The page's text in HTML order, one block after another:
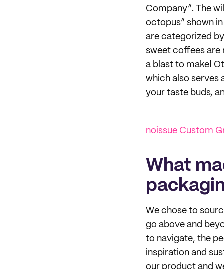
Company”. The
octopus” shown
are categorized
sweet coffees are
a blast to make!
which also serves
your taste buds,
noissue Custom
What
We chose to
go above and
to navigate, the
inspiration and
our product and